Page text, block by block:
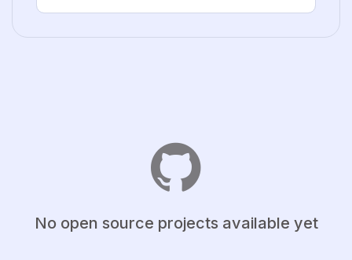
No open source projects available yet